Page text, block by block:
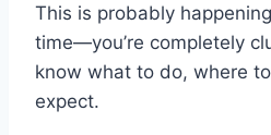
This is probably
time—you’re completely
know what to do, where
expect.